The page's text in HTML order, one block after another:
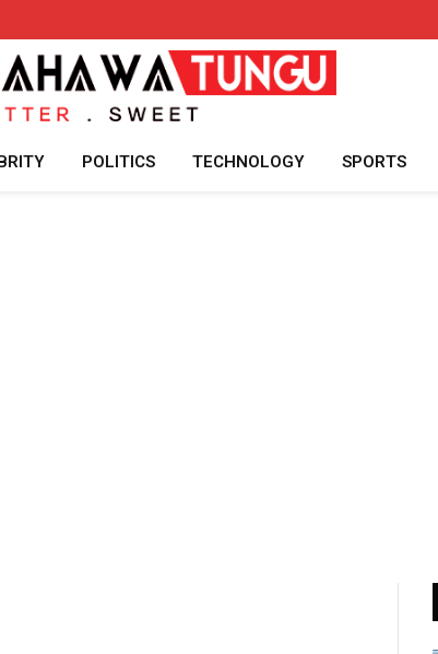
POLITICS TECHNOLOGY SPORTS